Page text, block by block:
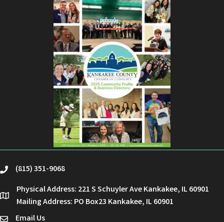
phone(815) 351-9068
location
Physical Address: 221 S Schuyler Ave Kankakee, IL 60901
Mailing Address: PO Box23 Kankakee, IL 60901
Email Us